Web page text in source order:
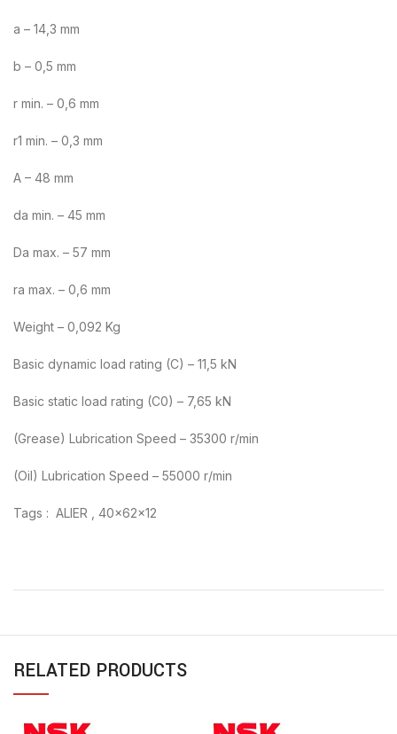
a – 14,3 mm
b – 0,5 mm
r min. – 0,6 mm
r1 min. – 0,3 mm
A – 48 mm
da min. – 45 mm
Da max. – 57 mm
ra max. – 0,6 mm
Weight – 0,092 Kg
Basic dynamic load rating (C) – 11,5 kN
Basic static load rating (C0) – 7,65 kN
(Grease) Lubrication Speed – 35300 r/min
(Oil) Lubrication Speed – 55000 r/min
Tags : ALIER , 40x62x12
RELATED PRODUCTS